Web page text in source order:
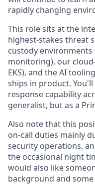
rapidly changing
This role sits at the
highest-stakes threat
custody environments
monitoring), our
EKS), and the AI
ships in product.
response capability
generalist, but as a
Also note that this
on-call duties mainly
security operations,
the occasional night
would also like
background and